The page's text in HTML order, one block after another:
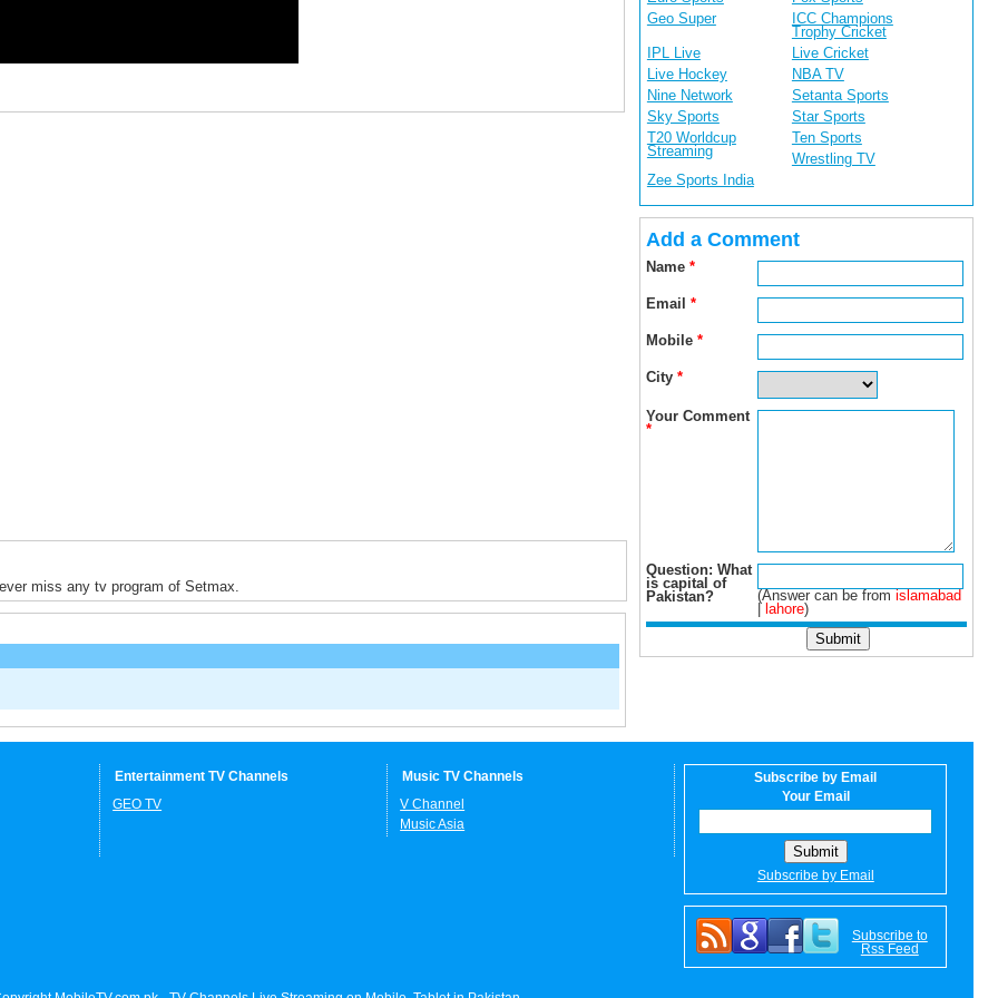
Geo Super
ICC Champions
Trophy Cricket
IPL Live
Live Cricket
Live Hockey
NBA TV
Nine Network
Setanta Sports
Sky Sports
Star Sports
T20 Worldcup
Streaming
Ten Sports
Wrestling TV
Zee Sports India
miss any tv program of Setmax.
Add a Comment
Name*
Email *
Mobile*
City*
Your Comment
*
Question: What
is capital of
Pakistan?
(Answer can be fromislamabad
| lahore)
Entertainment TV Channels
GEO TV
Music TV Channels
V Channel
Music Asia
Subscribe by Email
Your Email
Subscribe by Email
Subscribe to
Rss Feed